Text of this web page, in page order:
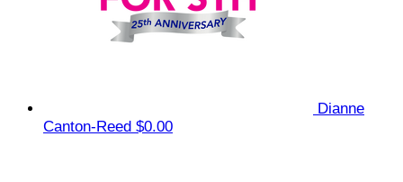
Dianne
Canton-Reed $0.00